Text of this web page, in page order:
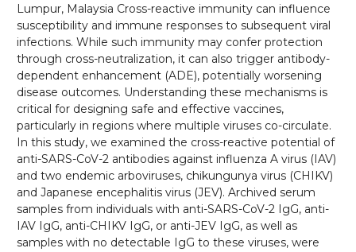
Lumpur, Malaysia Cross-reactive immunity can influence
susceptibility and immune responses to subsequent viral
infections. While such immunity may confer protection
through cross-neutralization, it can also trigger antibody-
dependent enhancement (ADE), potentially worsening
disease outcomes. Understanding these mechanisms is
critical for designing safe and effective vaccines,
particularly in regions where multiple viruses co-circulate.
In this study, we examined the cross-reactive potential of
anti-SARS-CoV-2 antibodies against influenza A virus (IAV)
and two endemic arboviruses, chikungunya virus (CHIKV)
and Japanese encephalitis virus (JEV). Archived serum
samples from individuals with anti-SARS-CoV-2 IgG, anti-
IAV IgG, anti-CHIKV IgG, or anti-JEV IgG, as well as
samples with no detectable IgG to these viruses, were